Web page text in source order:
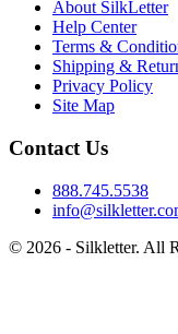
About SilkLetter
Help Center
Terms &
Shipping &
Privacy Policy
Site Map
Contact Us
888.745.5538
© 2026 - Silkletter. All